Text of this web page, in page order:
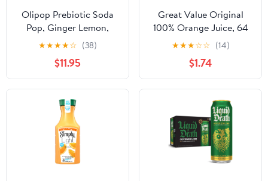
Olipop Prebiotic Soda
Pop, Ginger Lemon,
High Fiber, 12 fl oz 12
★★★★☆ (38)
$11.95
Great Value Original
100% Orange Juice, 64
fl oz
★★★☆☆ (14)
$1.74